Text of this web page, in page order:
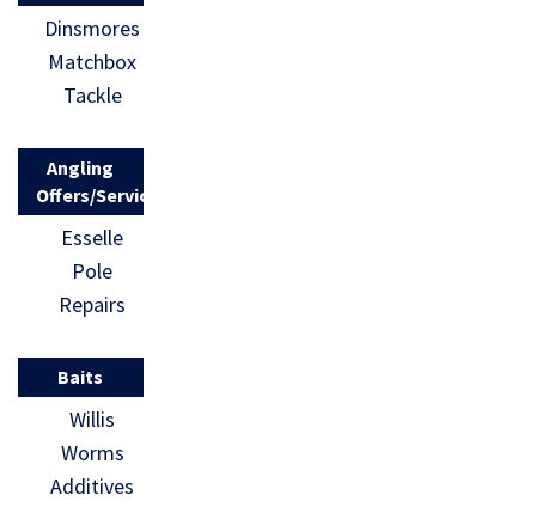
Dinsmores
Matchbox
Tackle
Angling
Offers/Services
Esselle
Pole
Repairs
Baits
Willis
Worms
Additives